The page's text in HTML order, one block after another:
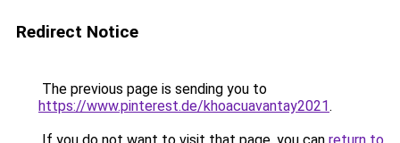
Redirect Notice
The previous page is sending you to
https://www.pinterest.de/khoacuavantay2021.